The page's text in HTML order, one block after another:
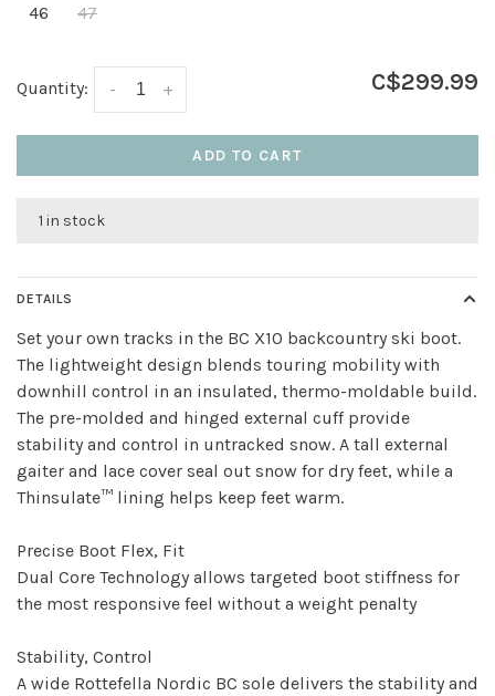
46
47
Quantity: +
- C$299.99
ADD TO CART
1 in stock
DETAILS
Set your own tracks in the BC X10 backcountry ski boot.
The lightweight design blends touring mobility with
downhill control in an insulated, thermo-moldable build.
The pre-molded and hinged external cuff provide
stability and control in untracked snow. A tall external
gaiter and lace cover seal out snow for dry feet, while a
Thinsulate™ lining helps keep feet warm.
Precise Boot Flex, Fit
Dual Core Technology allows targeted boot stiffness for
the most responsive feel without a weight penalty
Stability, Control
A wide Rottefella Nordic BC sole delivers the stability and